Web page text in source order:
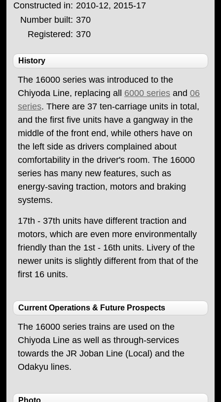
Constructed in: 2010-12, 2015-17
Number built: 370
Registered: 370
History
The 16000 series was introduced to the
Chiyoda Line, replacing all 6000 series and06
series. There are 37 ten-carriage units in total,
and the first five units have a gangway in the
middle of the front end, while others have on
the left side as drivers complained about
comfortability in the driver's room. The 16000
series has many new features, such as
energy-saving traction, motors and braking
systems.
17th - 37th units have different traction and
motors, which are even more environmentally
friendly than the 1st - 16th units. Livery of the
newer units is slightly different from that of the
first 16 units.
Current Operations & Future Prospects
The 16000 series trains are used on the
Chiyoda Line as well as through-services
towards the JR Joban Line (Local) and the
Odakyu lines.